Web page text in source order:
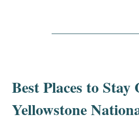
Best Places to Stay
Yellowstone